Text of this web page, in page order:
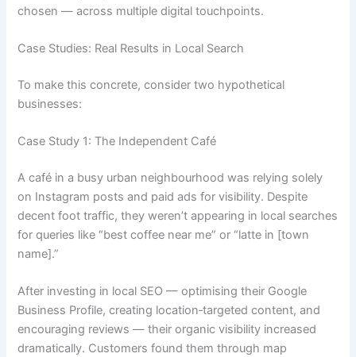
chosen — across multiple digital touchpoints.
Case Studies: Real Results in Local Search
To make this concrete, consider two hypothetical
businesses:
Case Study 1: The Independent Café
A café in a busy urban neighbourhood was relying solely
on Instagram posts and paid ads for visibility. Despite
decent foot traffic, they weren’t appearing in local searches
for queries like “best coffee near me” or “latte in [town
name].”
After investing in local SEO — optimising their Google
Business Profile, creating location‑targeted content, and
encouraging reviews — their organic visibility increased
dramatically. Customers found them through map